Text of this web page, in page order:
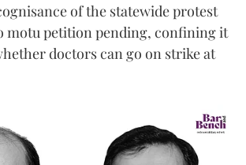
of the statewide protest
motu petition pending, confining it
doctors can go on strike at